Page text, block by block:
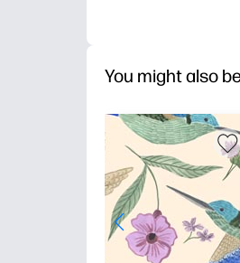
You might also